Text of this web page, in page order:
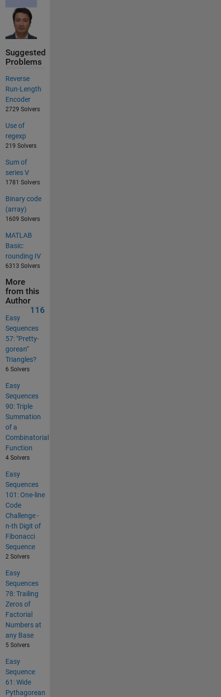
Suggested
Problems
Reverse
Run-Length
Encoder
2729 Solvers
Use of
regexp
219 Solvers
Sum of
series V
1781 Solvers
Binary code
(array)
1609 Solvers
MATLAB
Basic:
rounding IV
6313 Solvers
More
from this
Author
116
Easy
Sequences
57: "Pretty-
gorean"
Triangles?
6 Solvers
Easy
Sequences
90: Triple
Summation
of a
Combinatorial
Function
4 Solvers
Easy
Sequences
101: One-line
Code
Challenge -
n-th Digit of
Fibonacci
Sequence
2 Solvers
Easy
Sequences
78: Trailing
Zeros of
Factorial
Numbers at
any Base
5 Solvers
Easy
Sequence
61: Wide
Pythagorean